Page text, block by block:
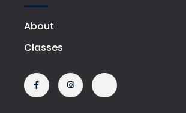
About
Classes